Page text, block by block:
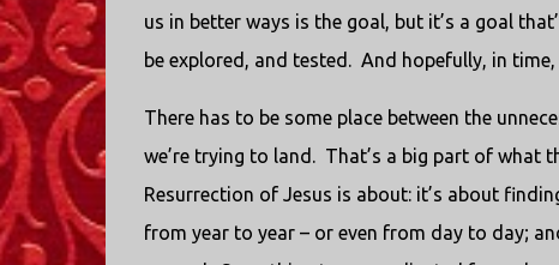
us in better ways is the goal, but it’s a goal
be explored, and tested. And hopefully, in
There has to be some place between the
we’re trying to land. That’s a big part of what
Resurrection of Jesus is about: it’s about
from year to year – or even from day to day;